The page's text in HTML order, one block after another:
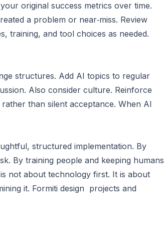
original success metrics over time.
a problem or near‑miss. Review
training, and tool choices as needed.
structures. Add AI topics to regular
Also consider culture. Reinforce
than silent acceptance. When AI
structured implementation. By
By training people and keeping humans
not about technology first. It is about
it. Formiti design projects and